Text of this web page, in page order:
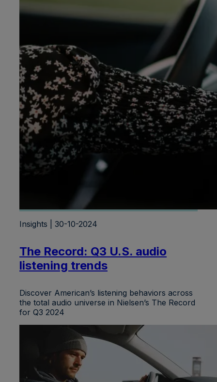
Insights | 30-10-2024
The Record: Q3 U.S. audio
listening trends
Discover American’s listening behaviors across
the total audio universe in Nielsen’s The Record
for Q3 2024